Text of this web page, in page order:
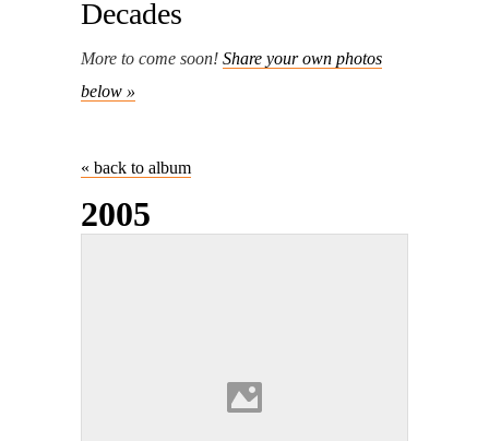
Decades
More to come soon! Share your own photos
below »
« back to album
2005